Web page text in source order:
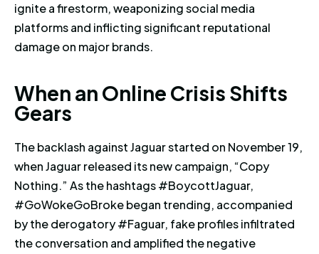
ignite a firestorm, weaponizing social media
platforms and inflicting significant reputational
damage on major brands.
When an Online Crisis Shifts
When an Online Crisis Shifts
Gears
The backlash against Jaguar started on November 19,
when Jaguar released its new campaign, “Copy
Nothing.” As the hashtags #BoycottJaguar,
#GoWokeGoBroke began trending, accompanied
by the derogatory #Faguar, fake profiles infiltrated
the conversation and amplified the negative